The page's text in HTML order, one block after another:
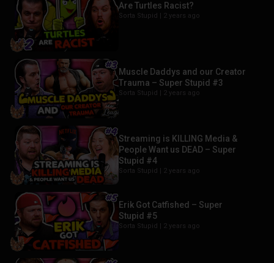
Are Turtles Racist?
Sorta Stupid | 2 years ago
Muscle Daddys and our Creator
Trauma – Super Stupid #3
Sorta Stupid | 2 years ago
Streaming is KILLING Media &
People Want us DEAD – Super
Stupid #4
Sorta Stupid | 2 years ago
Erik Got Catfished – Super
Stupid #5
Sorta Stupid | 2 years ago